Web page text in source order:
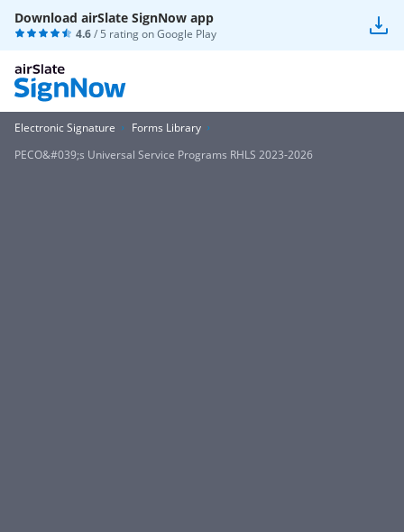
Download airSlate SignNow app
4.6/ 5 rating onGoogle Play
Electronic Signature
Forms Library
PECO&#039;s Universal Service Programs RHLS 2023-2026